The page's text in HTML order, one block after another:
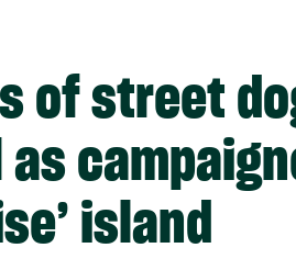
of street
island